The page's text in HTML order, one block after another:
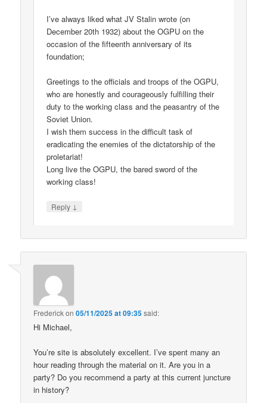
I’ve always liked what JV Stalin wrote (on
December 20th 1932) about the OGPU on the
occasion of the fifteenth anniversary of its
foundation;
Greetings to the officials and troops of the OGPU,
who are honestly and courageously fulfilling their
duty to the working class and the peasantry of the
Soviet Union.
I wish them success in the difficult task of
eradicating the enemies of the dictatorship of the
proletariat!
Long live the OGPU, the bared sword of the
working class!
Reply ↓
Frederickon05/11/2025 at 09:35said:
Hi Michael,
You’re site is absolutely excellent. I’ve spent many an
hour reading through the material on it. Are you in a
party? Do you recommend a party at this current juncture
in history?